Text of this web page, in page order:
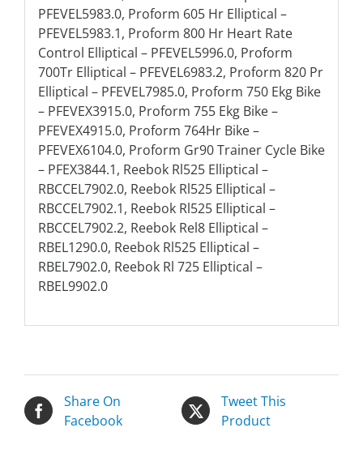
PFEVEL5983.0, Proform 605 Hr Elliptical –
PFEVEL5983.1, Proform 800 Hr Heart Rate
Control Elliptical – PFEVEL5996.0, Proform
700Tr Elliptical – PFEVEL6983.2, Proform 820 Pr
Elliptical – PFEVEL7985.0, Proform 750 Ekg Bike
– PFEVEX3915.0, Proform 755 Ekg Bike –
PFEVEX4915.0, Proform 764Hr Bike –
PFEVEX6104.0, Proform Gr90 Trainer Cycle Bike
– PFEX3844.1, Reebok Rl525 Elliptical –
RBCCEL7902.0, Reebok Rl525 Elliptical –
RBCCEL7902.1, Reebok Rl525 Elliptical –
RBCCEL7902.2, Reebok Rel8 Elliptical –
RBEL1290.0, Reebok Rl525 Elliptical –
RBEL7902.0, Reebok Rl 725 Elliptical –
RBEL9902.0
Share On
Facebook
Tweet This
Product